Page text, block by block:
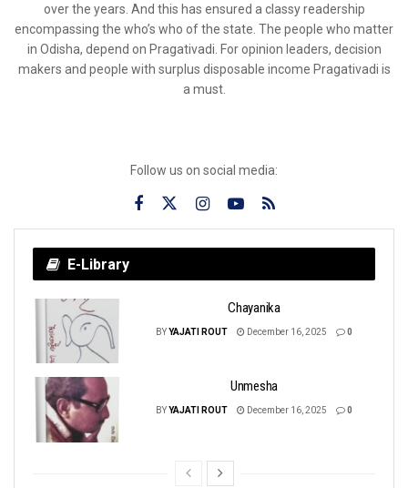
over the years. And this has ensured a classy readership
encompassing the who’s who of the state. The people who matter
in Odisha, depend on Pragativadi. For opinion leaders, decision
makers and people with surplus disposable income Pragativadi is
a must.
Follow us on social media:
E-Library
Chayanika
BYYAJATI ROUT December 16, 2025 0
Unmesha
BYYAJATI ROUT December 16, 2025 0